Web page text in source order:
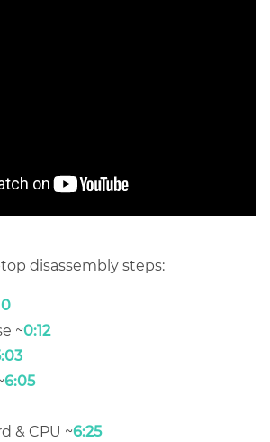
disassembly steps:
~0:12
6:05
& CPU ~6:25